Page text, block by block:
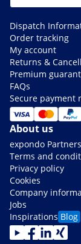
Dispatch
Order tracking
My account
Returns &
Premium
FAQs
Secure payment
About us
expondo Partners
Terms and
Privacy policy
Cookies
Company
Jobs
Inspirations Blog